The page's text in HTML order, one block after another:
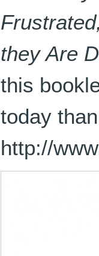
they Are
this
today
http://